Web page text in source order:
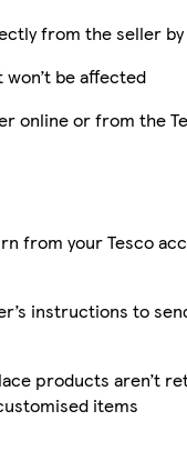
from the seller
won’t be affected
online or from the
from your Tesco
instructions to
products aren’t
items